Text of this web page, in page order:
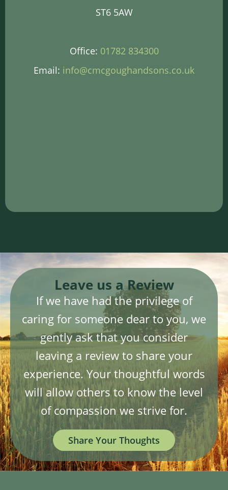
ST6 5AW
Office: 01782 834300
Email: info@cmcgoughandsons.co.uk
Leave us a Review
If we have had the privilege of
caring for someone dear to you, we
gently ask that you consider
leaving a review to share your
experience. Your thoughtful words
will allow others to know the level
of compassion we strive for.
Share Your Thoughts